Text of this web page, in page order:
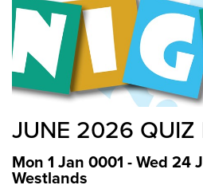
JUNE 2026 QUIZ
Mon 1 Jan 0001 - Wed 24
Westlands